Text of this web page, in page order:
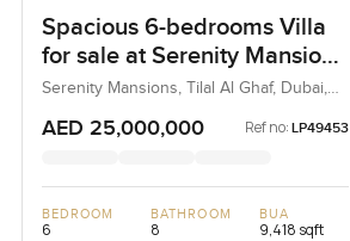
Spacious 6-bedrooms Villa
for sale at Serenity Mansions
in Tilal Al Ghaf
Serenity Mansions, Tilal Al Ghaf, Dubai,
AED 25,000,000 Ref no: LP49453
BEDROOM
6
BATHROOM
8
BUA
9,418 sqft